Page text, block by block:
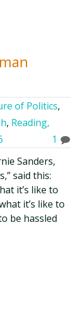
of Politics,
, Reading,
1
Sanders,
said this:
it’s like to
it’s like to
be hassled